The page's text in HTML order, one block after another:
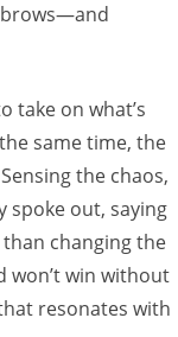
take on what’s
same time, the
the chaos,
spoke out, saying
changing the
won’t win without
resonates with